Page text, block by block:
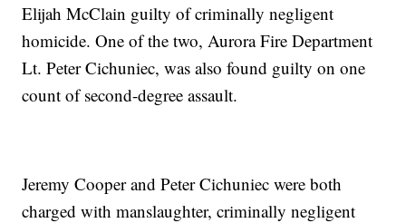
Elijah McClain guilty of criminally negligent
homicide. One of the two, Aurora Fire Department
Lt. Peter Cichuniec, was also found guilty on one
count of second-degree assault.
Jeremy Cooper and Peter Cichuniec were both
charged with manslaughter, criminally negligent